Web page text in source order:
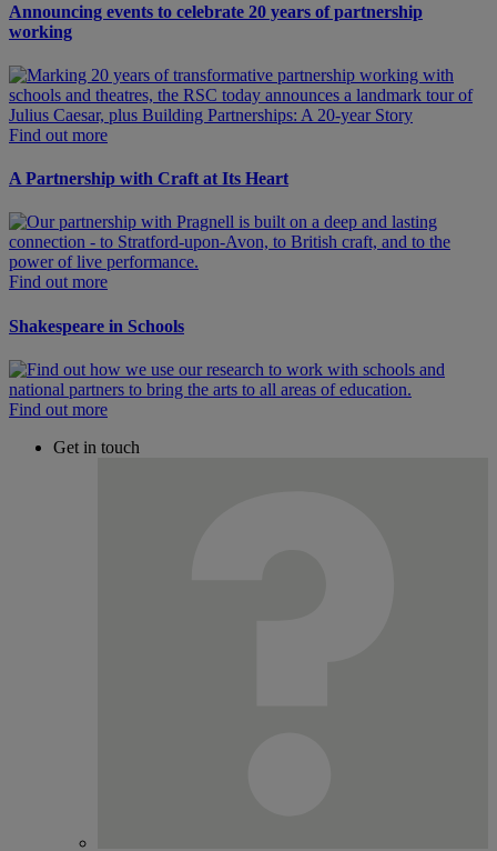
Announcing events to celebrate 20 years of partnership
working
Find out more
A Partnership with Craft at Its Heart
Find out more
Shakespeare in Schools
Find out more
Get in touch